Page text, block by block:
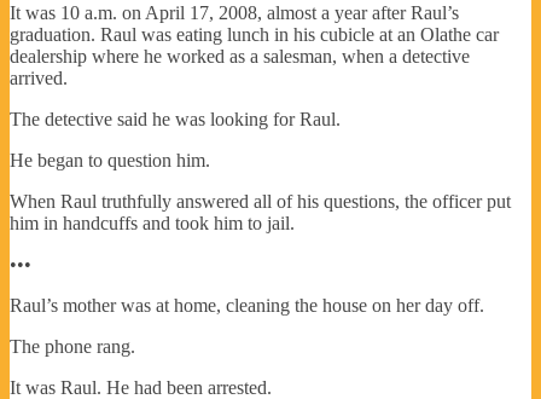
It was 10 a.m. on April 17, 2008, almost a year after Raul’s
graduation. Raul was eating lunch in his cubicle at an Olathe car
dealership where he worked as a salesman, when a detective
arrived.
The detective said he was looking for Raul.
He began to question him.
When Raul truthfully answered all of his questions, the officer put
him in handcuffs and took him to jail.
•••
Raul’s mother was at home, cleaning the house on her day off.
The phone rang.
It was Raul. He had been arrested.